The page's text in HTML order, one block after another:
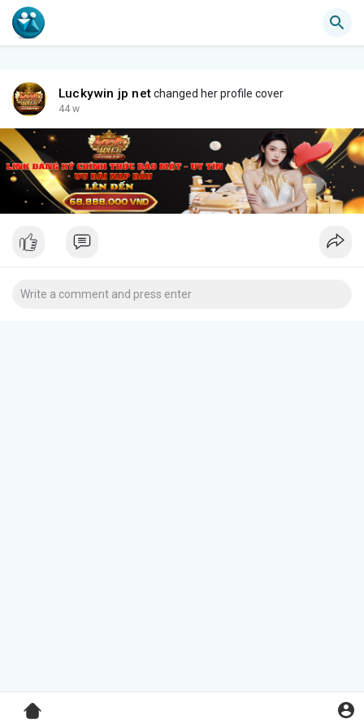
Luckywin jp netchanged her profile cover
44 w